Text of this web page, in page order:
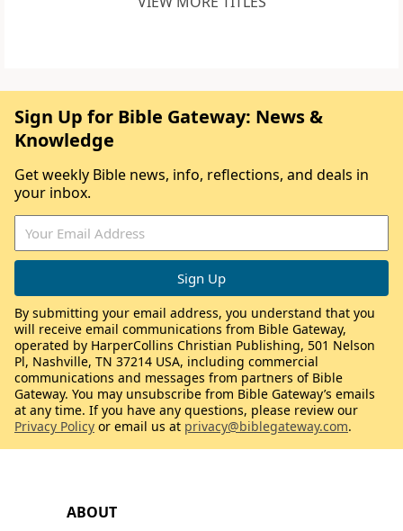
ABOUT
Sign Up for Bible Gateway: News &
Knowledge
Get weekly Bible news, info, reflections, and deals in
your inbox.
By submitting your email address, you understand that you
will receive email communications from Bible Gateway,
operated by HarperCollins Christian Publishing, 501 Nelson
Pl, Nashville, TN 37214 USA, including commercial
communications and messages from partners of Bible
Gateway. You may unsubscribe from Bible Gateway’s emails
at any time. If you have any questions, please review our
Privacy Policy or email us at privacy@biblegateway.com.